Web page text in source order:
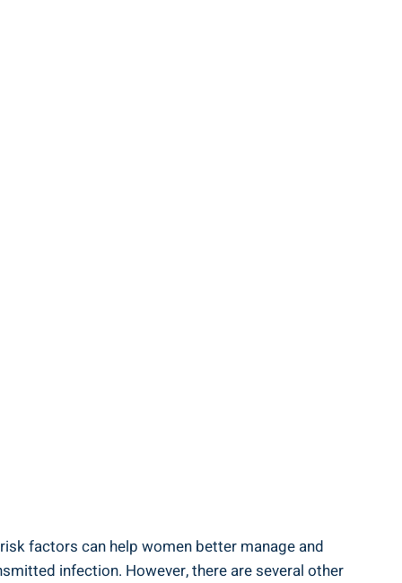
factors can help women better manage and
infection. However, there are several other